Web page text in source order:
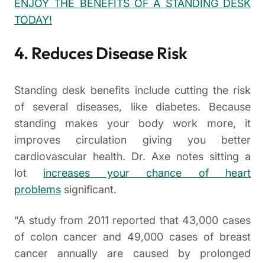
ENJOY THE BENEFITS OF A STANDING DESK
TODAY!
4. Reduces Disease Risk
Standing desk benefits include cutting the risk
of several diseases, like diabetes. Because
standing makes your body work more, it
improves circulation giving you better
cardiovascular health. Dr. Axe notes sitting a
lot increases your chance of heart
problems significant.
“A study from 2011 reported that 43,000 cases
of colon cancer and 49,000 cases of breast
cancer annually are caused by prolonged